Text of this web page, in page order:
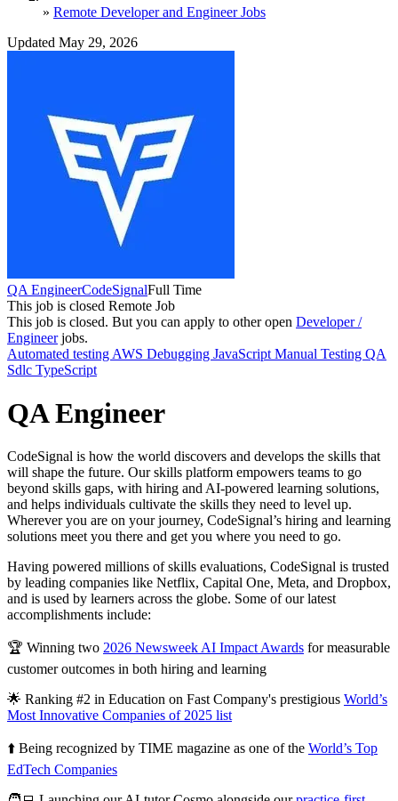
» Remote Developer and Engineer Jobs
Updated May 29, 2026
QA EngineerCodeSignalFull Time
This job is closed Remote Job
This job is closed. But you can apply to other open Developer /
Engineerjobs.
Automated testing AWS Debugging JavaScript Manual Testing QA
Sdlc TypeScript
QA Engineer
CodeSignal is how the world discovers and develops the skills that
will shape the future. Our skills platform empowers teams to go
beyond skills gaps, with hiring and AI-powered learning solutions,
and helps individuals cultivate the skills they need to level up.
Wherever you are on your journey, CodeSignal’s hiring and learning
solutions meet you there and get you where you need to go.
Having powered millions of skills evaluations, CodeSignal is trusted
by leading companies like Netflix, Capital One, Meta, and Dropbox,
and is used by learners across the globe. Some of our latest
accomplishments include:
🏆 Winning two 2026 Newsweek AI Impact Awards for measurable
customer outcomes in both hiring and learning
🌟 Ranking #2 in Education on Fast Company's prestigious World’s
Most Innovative Companies of 2025 list
⬆️ Being recognized by TIME magazine as one of the World’s Top
EdTech Companies